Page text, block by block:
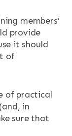
members’
provide
it should
of
of practical
in
sure that